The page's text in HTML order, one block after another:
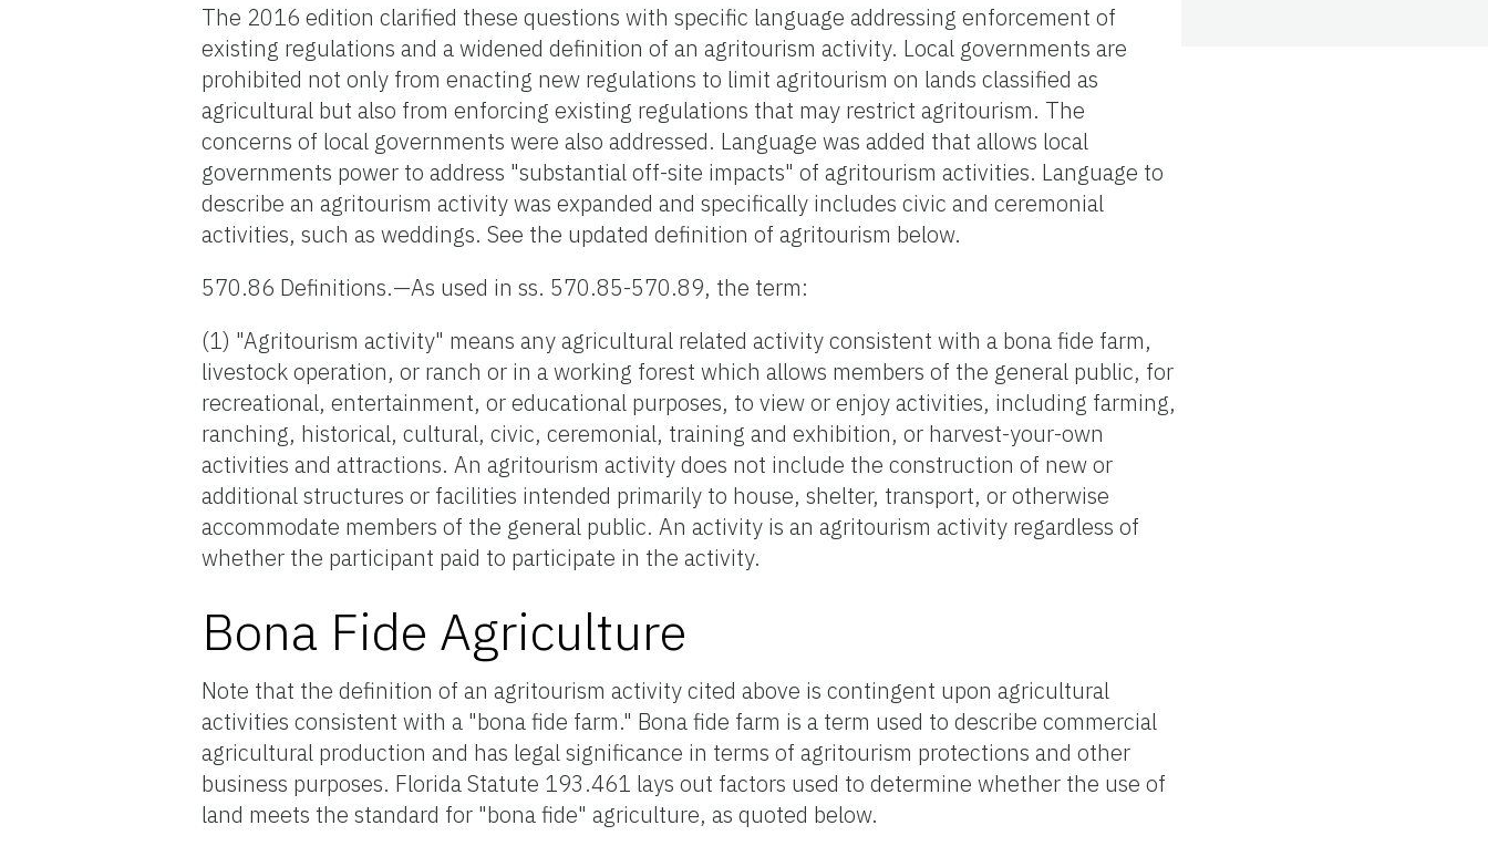
The 2016 edition clarified these questions with specific language addressing enforcement of
existing regulations and a widened definition of an agritourism activity. Local governments are
prohibited not only from enacting new regulations to limit agritourism on lands classified as
agricultural but also from enforcing existing regulations that may restrict agritourism. The
concerns of local governments were also addressed. Language was added that allows local
governments power to address "substantial off-site impacts" of agritourism activities. Language to
describe an agritourism activity was expanded and specifically includes civic and ceremonial
activities, such as weddings. See the updated definition of agritourism below.
570.86 Definitions.—As used in ss. 570.85-570.89, the term:
(1) "Agritourism activity" means any agricultural related activity consistent with a bona fide farm,
livestock operation, or ranch or in a working forest which allows members of the general public, for
recreational, entertainment, or educational purposes, to view or enjoy activities, including farming,
ranching, historical, cultural, civic, ceremonial, training and exhibition, or harvest-your-own
activities and attractions. An agritourism activity does not include the construction of new or
additional structures or facilities intended primarily to house, shelter, transport, or otherwise
accommodate members of the general public. An activity is an agritourism activity regardless of
whether the participant paid to participate in the activity.
Bona Fide Agriculture
Note that the definition of an agritourism activity cited above is contingent upon agricultural
activities consistent with a "bona fide farm." Bona fide farm is a term used to describe commercial
agricultural production and has legal significance in terms of agritourism protections and other
business purposes. Florida Statute 193.461 lays out factors used to determine whether the use of
land meets the standard for "bona fide" agriculture, as quoted below.